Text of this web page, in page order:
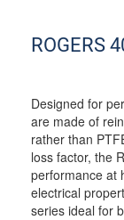
ROGERS
Designed for
are made of
rather than
loss factor, the
performance at
electrical
series ideal for